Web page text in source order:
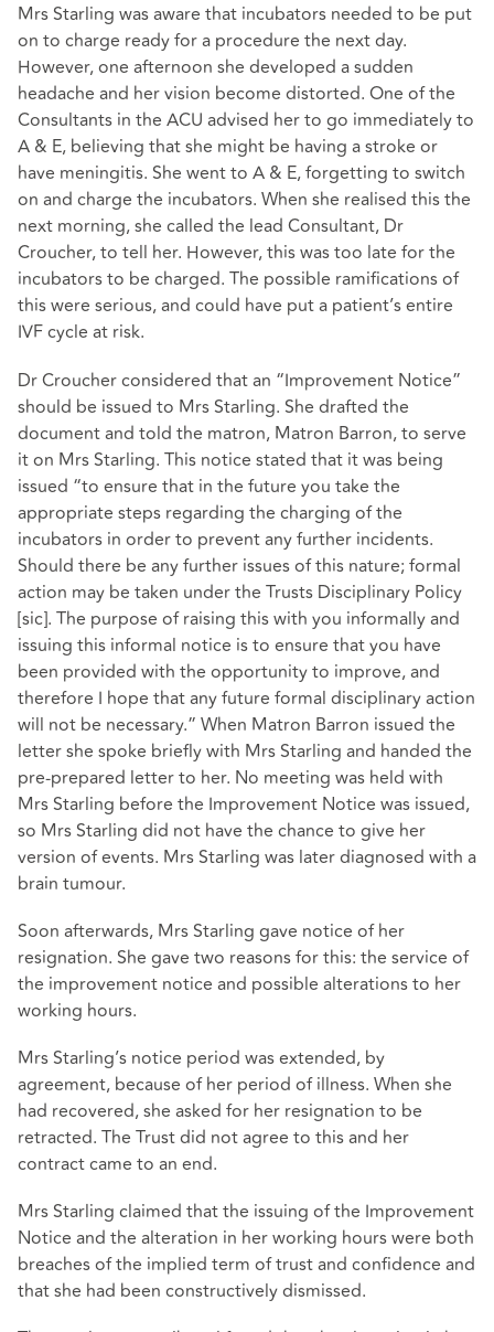
Mrs Starling was aware that incubators needed to be put
on to charge ready for a procedure the next day.
However, one afternoon she developed a sudden
headache and her vision become distorted. One of the
Consultants in the ACU advised her to go immediately to
A & E, believing that she might be having a stroke or
have meningitis. She went to A & E, forgetting to switch
on and charge the incubators. When she realised this the
next morning, she called the lead Consultant, Dr
Croucher, to tell her. However, this was too late for the
incubators to be charged. The possible ramifications of
this were serious, and could have put a patient’s entire
IVF cycle at risk.
Dr Croucher considered that an “Improvement Notice”
should be issued to Mrs Starling. She drafted the
document and told the matron, Matron Barron, to serve
it on Mrs Starling. This notice stated that it was being
issued “to ensure that in the future you take the
appropriate steps regarding the charging of the
incubators in order to prevent any further incidents.
Should there be any further issues of this nature; formal
action may be taken under the Trusts Disciplinary Policy
[sic]. The purpose of raising this with you informally and
issuing this informal notice is to ensure that you have
been provided with the opportunity to improve, and
therefore I hope that any future formal disciplinary action
will not be necessary.” When Matron Barron issued the
letter she spoke briefly with Mrs Starling and handed the
pre-prepared letter to her. No meeting was held with
Mrs Starling before the Improvement Notice was issued,
so Mrs Starling did not have the chance to give her
version of events. Mrs Starling was later diagnosed with a
brain tumour.
Soon afterwards, Mrs Starling gave notice of her
resignation. She gave two reasons for this: the service of
the improvement notice and possible alterations to her
working hours.
Mrs Starling’s notice period was extended, by
agreement, because of her period of illness. When she
had recovered, she asked for her resignation to be
retracted. The Trust did not agree to this and her
contract came to an end.
Mrs Starling claimed that the issuing of the Improvement
Notice and the alteration in her working hours were both
breaches of the implied term of trust and confidence and
that she had been constructively dismissed.